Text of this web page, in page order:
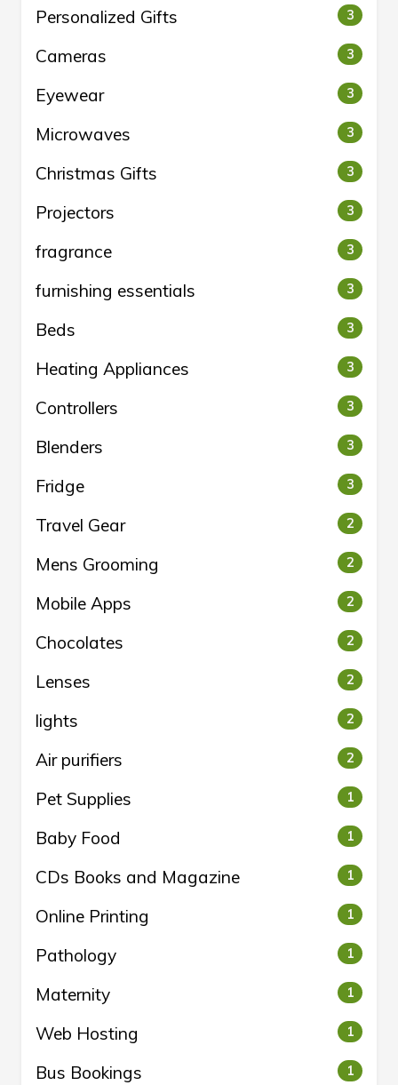
Personalized Gifts 3
Cameras 3
Eyewear 3
Microwaves 3
Christmas Gifts 3
Projectors 3
fragrance 3
furnishing essentials 3
Beds 3
Heating Appliances 3
Controllers 3
Blenders 3
Fridge 3
Travel Gear 2
Mens Grooming 2
Mobile Apps 2
Chocolates 2
Lenses 2
lights 2
Air purifiers 2
Pet Supplies 1
Baby Food 1
CDs Books and Magazine 1
Online Printing 1
Pathology 1
Maternity 1
Web Hosting 1
Bus Bookings 1